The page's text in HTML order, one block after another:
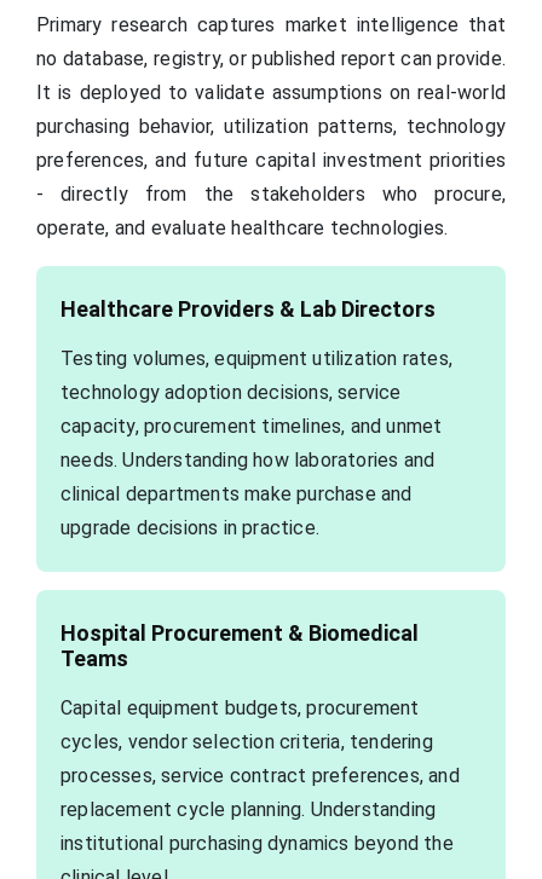
Primary research captures market intelligence that
no database, registry, or published report can provide.
It is deployed to validate assumptions on real-world
purchasing behavior, utilization patterns, technology
preferences, and future capital investment priorities
- directly from the stakeholders who procure,
operate, and evaluate healthcare technologies.
Healthcare Providers & Lab Directors
Testing volumes, equipment utilization rates,
technology adoption decisions, service
capacity, procurement timelines, and unmet
needs. Understanding how laboratories and
clinical departments make purchase and
upgrade decisions in practice.
Hospital Procurement & Biomedical
Teams
Capital equipment budgets, procurement
cycles, vendor selection criteria, tendering
processes, service contract preferences, and
replacement cycle planning. Understanding
institutional purchasing dynamics beyond the